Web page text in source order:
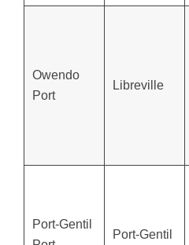
Owendo
Port
Libreville
Port-Gentil
Port-Gentil